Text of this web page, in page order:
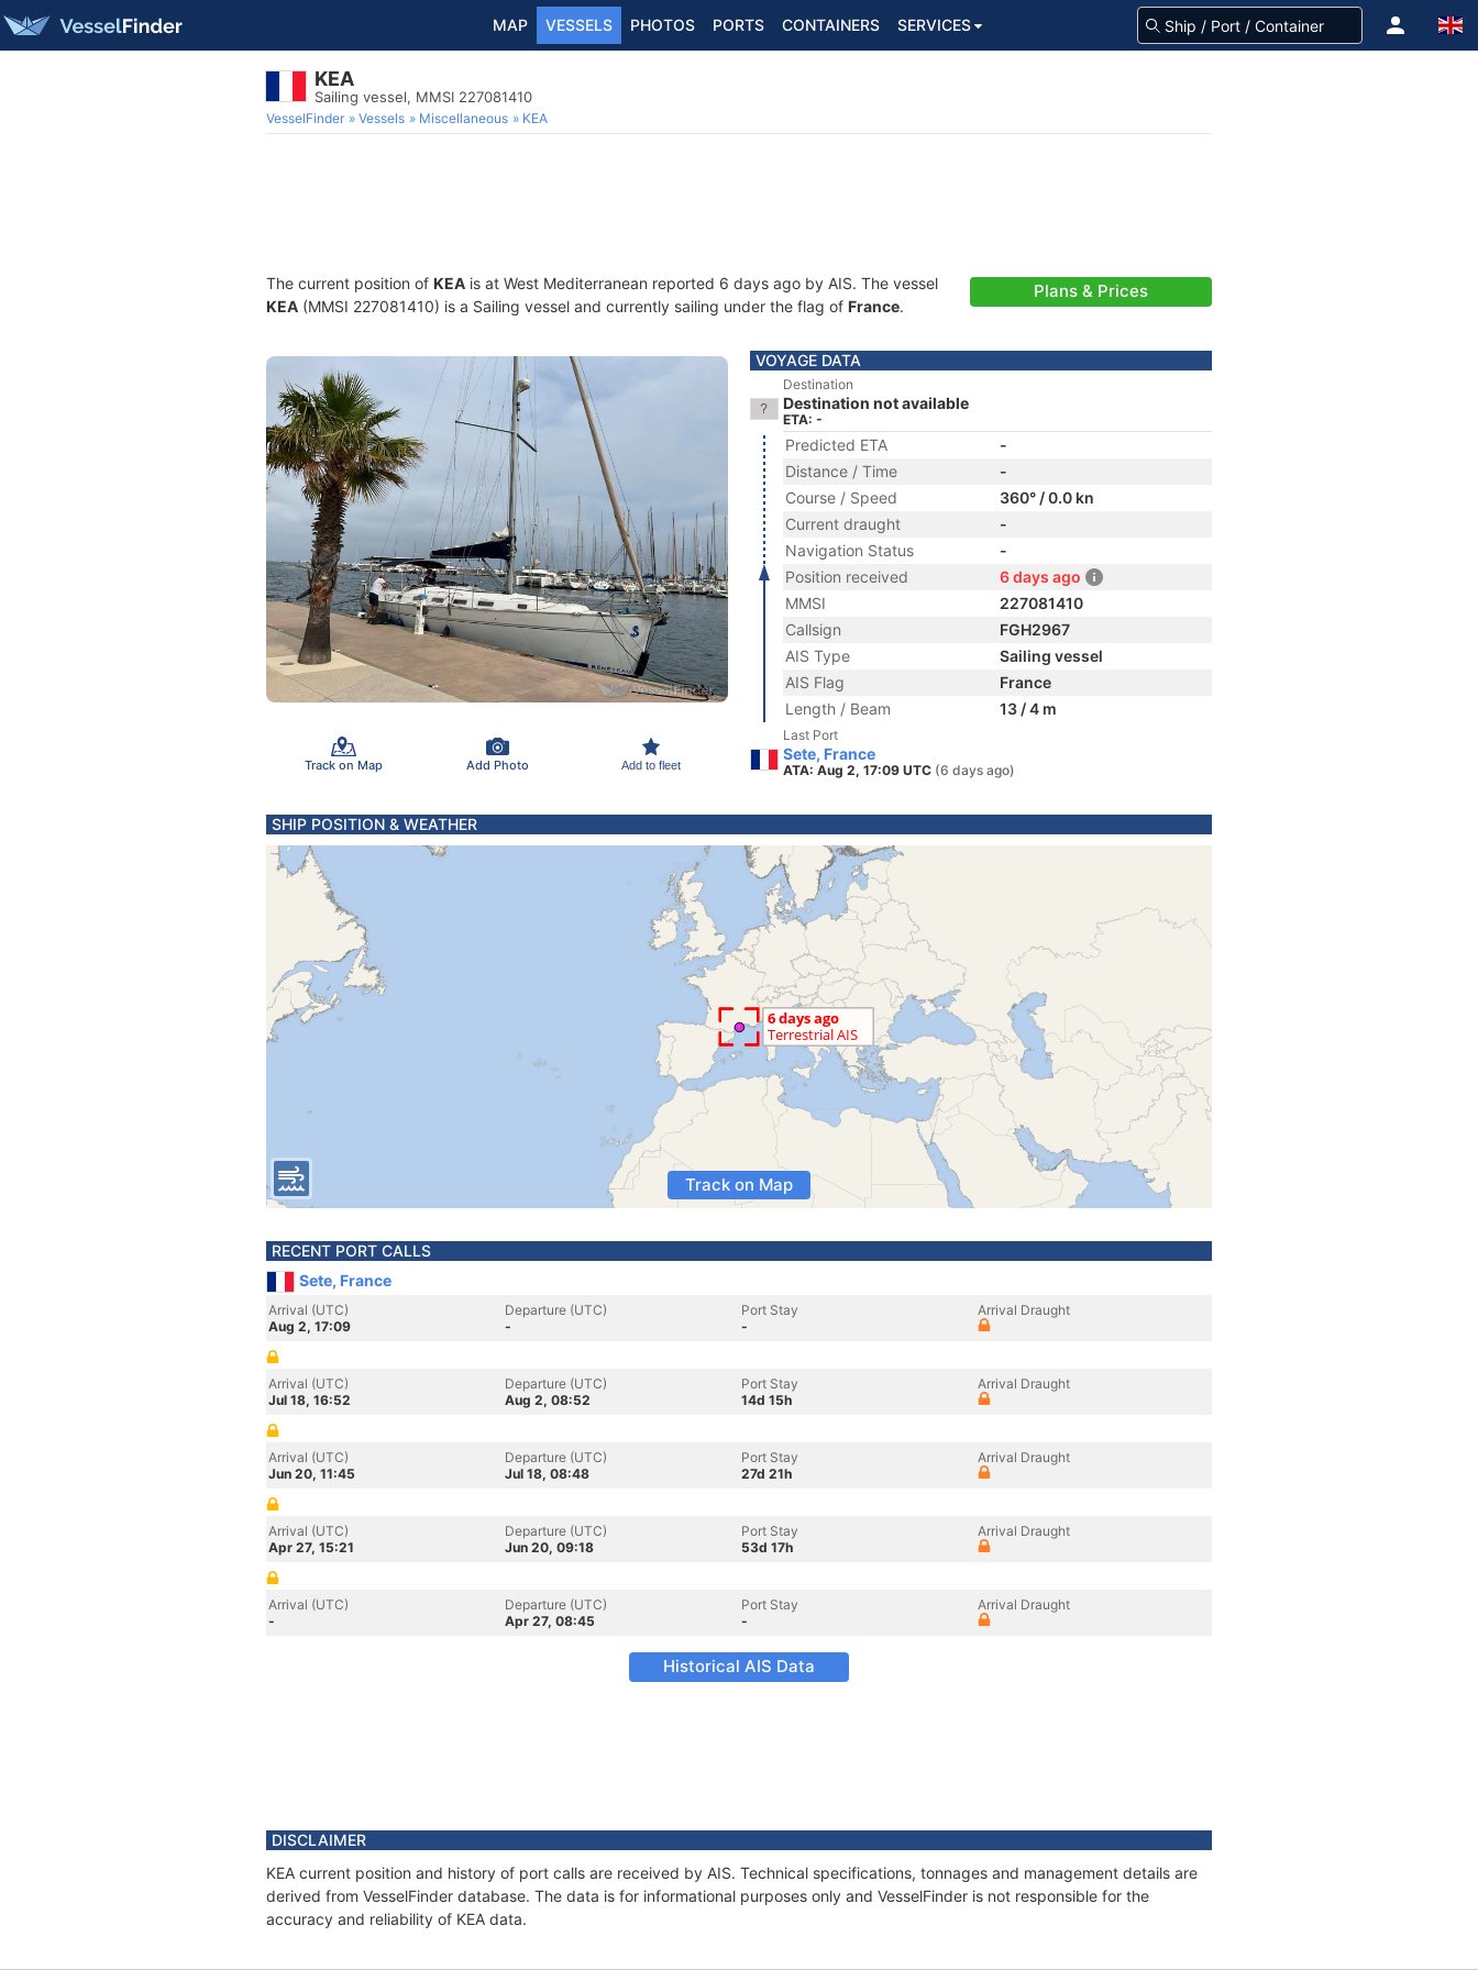
MAP VESSELS PHOTOS PORTS CONTAINERS SERVICES
KEA
Sailing vessel, MMSI 227081410
VesselFinder Vessels Miscellaneous KEA
The current position of KEA is at West Mediterranean reported 6 days ago by AIS. The vessel
KEA (MMSI 227081410) is a Sailing vessel and currently sailing under the flag of France.
Plans & Prices
Track on Map Add Photo Add to fleet
VOYAGE DATA
Destination
Destination not available
ETA: -
Predicted ETA
-
Distance / Time
-
Course / Speed
360° / 0.0 kn
Current draught
-
Navigation Status
-
Position received
6 days ago
MMSI
227081410
Callsign
FGH2967
AIS Type
Sailing vessel
AIS Flag
France
Length / Beam
13 / 4 m
Last Port
Sete, France
ATA: Aug 2, 17:09 UTC (6 days ago)
SHIP POSITION & WEATHER
Track on Map
RECENT PORT CALLS
Sete, France
Arrival (UTC)
Aug 2, 17:09
Departure (UTC)
-
Port Stay
-
Arrival Draught
Arrival (UTC)
Jul 18, 16:52
Departure (UTC)
Aug 2, 08:52
Port Stay
14d 15h
Arrival Draught
Arrival (UTC)
Jun 20, 11:45
Departure (UTC)
Jul 18, 08:48
Port Stay
27d 21h
Arrival Draught
Arrival (UTC)
Apr 27, 15:21
Departure (UTC)
Jun 20, 09:18
Port Stay
53d 17h
Arrival Draught
Arrival (UTC)
-
Departure (UTC)
Apr 27, 08:45
Port Stay
-
Arrival Draught
Historical AIS Data
DISCLAIMER
KEA current position and history of port calls are received by AIS. Technical specifications, tonnages and management details are
derived from VesselFinder database. The data is for informational purposes only and VesselFinder is not responsible for the
accuracy and reliability of KEA data.